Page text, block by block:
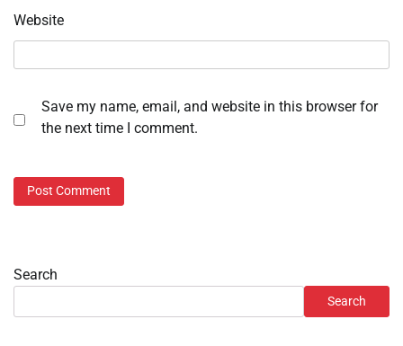
Website
Save my name, email, and website in this browser for
the next time I comment.
Search
Search